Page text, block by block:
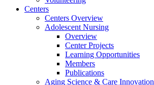
Centers
Centers Overview
Adolescent Nursing
Overview
Center Projects
Learning Opportunities
Members
Publications
Aging Science & Care Innovation